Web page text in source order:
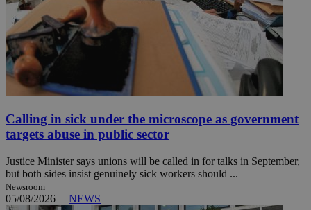
Calling in sick under the microscope as government
targets abuse in public sector
Justice Minister says unions will be called in for talks in September,
but both sides insist genuinely sick workers should ...
Newsroom
05/08/2026 | NEWS